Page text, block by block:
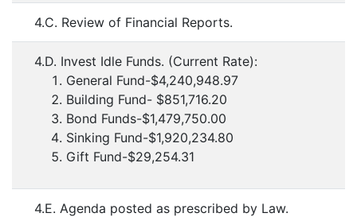
4.C. Review of Financial Reports.
4.D. Invest Idle Funds. (Current Rate):
General Fund-$4,240,948.97
Building Fund- $851,716.20
Bond Funds-$1,479,750.00
Sinking Fund-$1,920,234.80
Gift Fund-$29,254.31
4.E. Agenda posted as prescribed by Law.